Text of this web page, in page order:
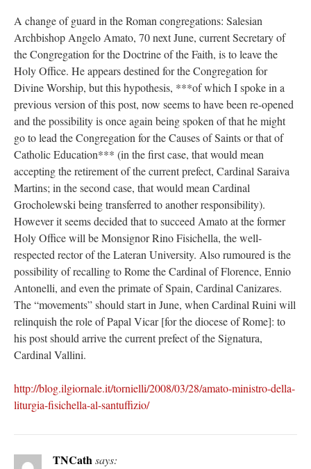
A change of guard in the Roman congregations: Salesian
Archbishop Angelo Amato, 70 next June, current Secretary of
the Congregation for the Doctrine of the Faith, is to leave the
Holy Office. He appears destined for the Congregation for
Divine Worship, but this hypothesis, ***of which I spoke in a
previous version of this post, now seems to have been re-opened
and the possibility is once again being spoken of that he might
go to lead the Congregation for the Causes of Saints or that of
Catholic Education*** (in the first case, that would mean
accepting the retirement of the current prefect, Cardinal Saraiva
Martins; in the second case, that would mean Cardinal
Grocholewski being transferred to another responsibility).
However it seems decided that to succeed Amato at the former
Holy Office will be Monsignor Rino Fisichella, the well-
respected rector of the Lateran University. Also rumoured is the
possibility of recalling to Rome the Cardinal of Florence, Ennio
Antonelli, and even the primate of Spain, Cardinal Canizares.
The “movements” should start in June, when Cardinal Ruini will
relinquish the role of Papal Vicar [for the diocese of Rome]: to
his post should arrive the current prefect of the Signatura,
Cardinal Vallini.
http://blog.ilgiornale.it/tornielli/2008/03/28/amato-ministro-della-
liturgia-fisichella-al-santuffizio/
TNCathsays: